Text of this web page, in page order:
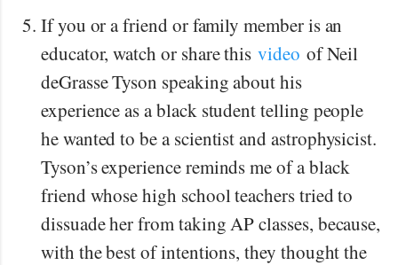
If you or a friend or family member is an
educator, watch or share thisvideo of Neil
deGrasse Tyson speaking about his
experience as a black student telling people
he wanted to be a scientist and astrophysicist.
Tyson’s experience reminds me of a black
friend whose high school teachers tried to
dissuade her from taking AP classes, because,
with the best of intentions, they thought the